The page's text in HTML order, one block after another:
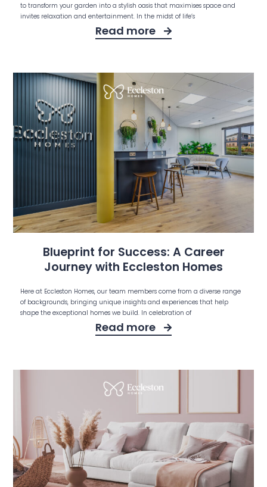
to transform your garden into a stylish oasis that maximises space and
invites relaxation and entertainment. In the midst of life’s
Read more
Blueprint for Success: A Career
Journey with Eccleston Homes
Here at Eccleston Homes, our team members come from a diverse range
of backgrounds, bringing unique insights and experiences that help
shape the exceptional homes we build. In celebration of
Read more